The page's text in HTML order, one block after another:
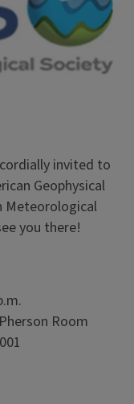
invited to
Geophysical
Meteorological
you there!
Room